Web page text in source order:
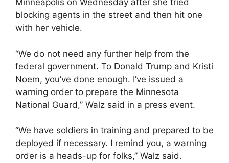
Minneapolis on Wednesday after she tried
blocking agents in the street and then hit one
with her vehicle.
“We do not need any further help from the
federal government. To Donald Trump and Kristi
Noem, you’ve done enough. I’ve issued a
warning order to prepare the Minnesota
National Guard,” Walz said in a press event.
“We have soldiers in training and prepared to be
deployed if necessary. I remind you, a warning
order is a heads-up for folks,” Walz said.